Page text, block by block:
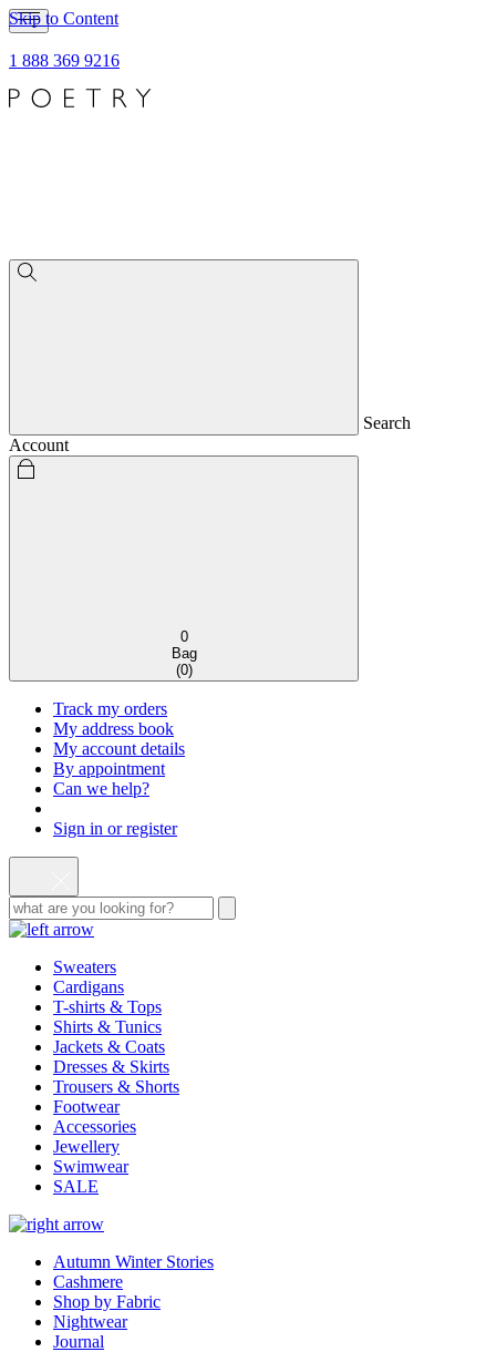
Skip to Content
1 888 369 9216
Search
Account
0
Bag
(0)
Track my orders
My address book
My account details
By appointment
Can we help?
Sign in or register
Sweaters
Cardigans
T-shirts & Tops
Shirts & Tunics
Jackets & Coats
Dresses & Skirts
Trousers & Shorts
Footwear
Accessories
Jewellery
Swimwear
SALE
Autumn Winter Stories
Cashmere
Shop by Fabric
Nightwear
Journal